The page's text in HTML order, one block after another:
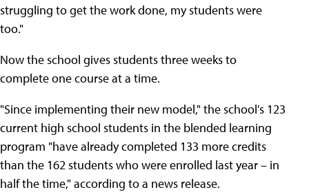
struggling to get the work done, my students were
too."
Now the school gives students three weeks to
complete one course at a time.
"Since implementing their new model," the school's 123
current high school students in the blended learning
program "have already completed 133 more credits
than the 162 students who were enrolled last year – in
half the time," according to a news release.